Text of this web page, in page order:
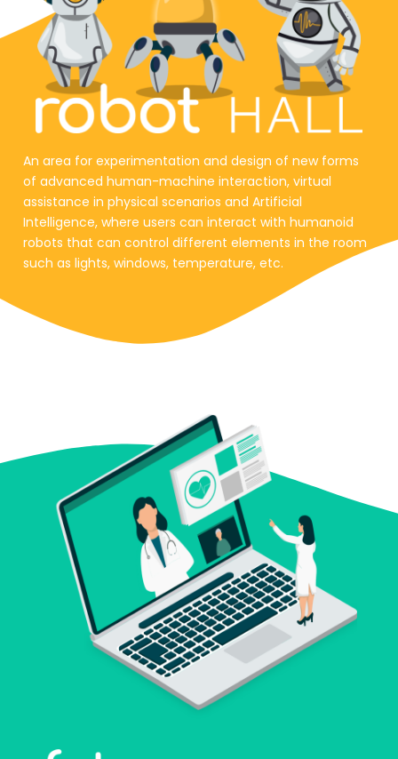
An area for experimentation and design of new forms
of advanced human-machine interaction, virtual
assistance in physical scenarios and Artificial
Intelligence, where users can interact with humanoid
robots that can control different elements in the room
such as lights, windows, temperature, etc.